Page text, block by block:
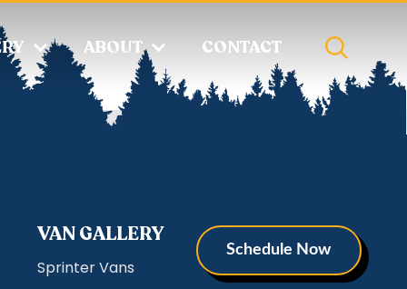
ABOUT CONTACT
VAN GALLERY
Sprinter Vans
Schedule Now